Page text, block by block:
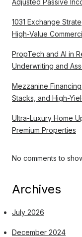
1031 Exchange
High-Value
PropTech and AI in
Underwriting and
Mezzanine
Stacks, and High-
Ultra-Luxury Home
Premium Properties
No comments to
Archives
July 2026
December 2024